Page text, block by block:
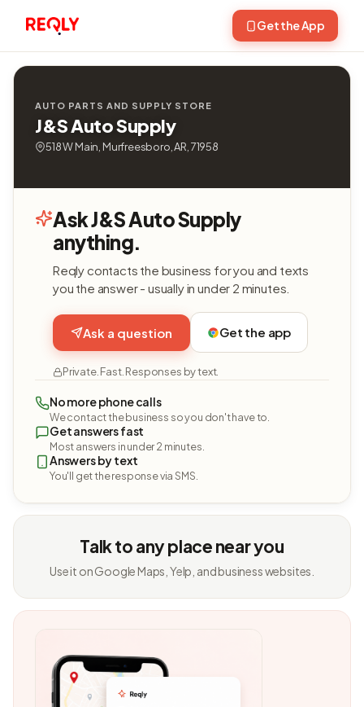
Get the App
AUTO PARTS AND SUPPLY STORE
J&S Auto Supply
518 W Main, Murfreesboro, AR, 71958
Ask J&S Auto Supply
anything.
Reqly contacts the business for you and texts
you the answer - usually in under 2 minutes.
Ask a question Get the app
Private. Fast. Responses by text.
No more phone calls
We contact the business so you don't have to.
Get answers fast
Most answers in under 2 minutes.
Answers by text
You'll get the response via SMS.
Talk to any place near you
Use it on Google Maps, Yelp, and business websites.